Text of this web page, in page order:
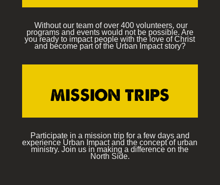
Without our team of over 400 volunteers, our
programs and events would not be possible. Are
you ready to impact people with the love of Christ
and become part of the Urban Impact story?
MISSION TRIPS
Participate in a mission trip for a few days and
experience Urban Impact and the concept of urban
ministry. Join us in making a difference on the
North Side.